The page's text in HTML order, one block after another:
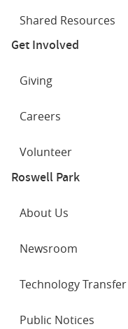
Shared Resources
Get Involved
Giving
Careers
Volunteer
Roswell Park
About Us
Newsroom
Technology Transfer
Public Notices